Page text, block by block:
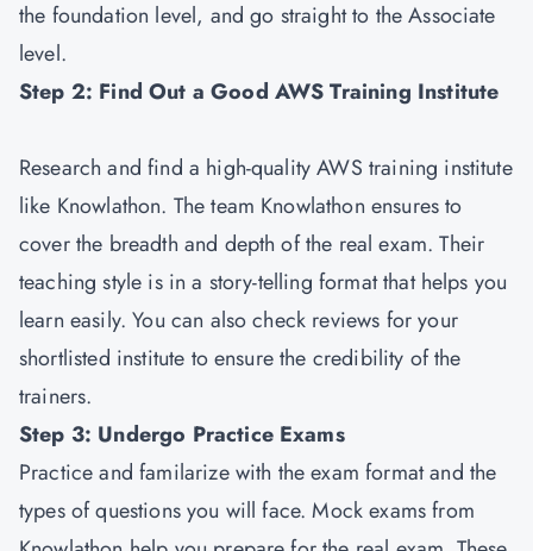
the foundation level, and go straight to the Associate
level.
Step 2: Find Out a Good AWS Training Institute
Research and find a high-quality AWS training institute
like Knowlathon. The team Knowlathon ensures to
cover the breadth and depth of the real exam. Their
teaching style is in a story-telling format that helps you
learn easily. You can also check reviews for your
shortlisted institute to ensure the credibility of the
trainers.
Step 3: Undergo Practice Exams
Practice and familarize with the exam format and the
types of questions you will face. Mock exams from